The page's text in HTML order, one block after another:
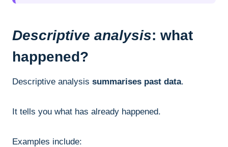
Descriptive analysis: what
happened?
Descriptive analysis summarises past data.
It tells you what has already happened.
Examples include: